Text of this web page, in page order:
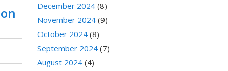
December 2024 (8)
November 2024 (9)
October 2024 (8)
September 2024 (7)
August 2024 (4)